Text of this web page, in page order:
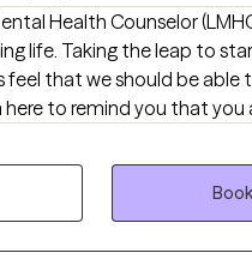
Health Counselor
can be a
feel that we should be able
to remind you that you
feel your best, heal, and grow.
my clients to take
therapy experience where
homework to build a
you're struggling with